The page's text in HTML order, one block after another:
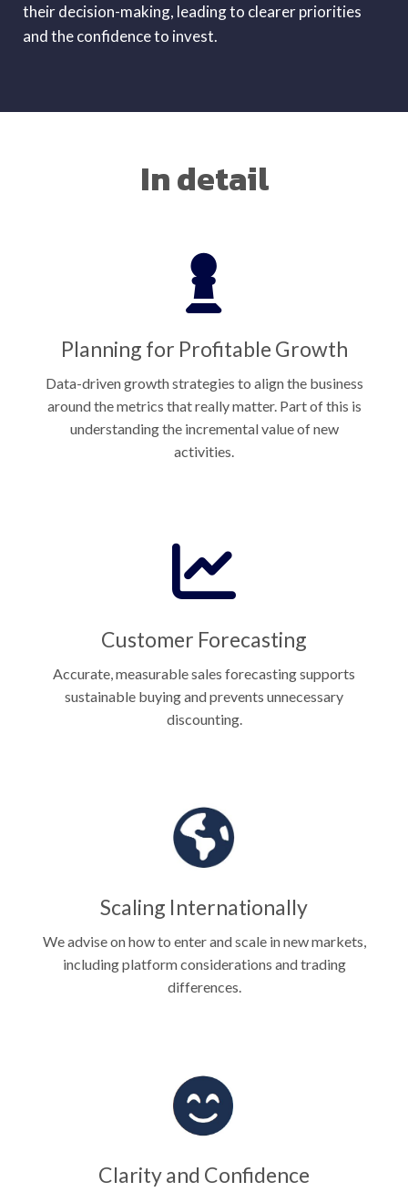
their decision-making, leading to clearer priorities
and the confidence to invest.
In detail
Planning for Profitable Growth
Data-driven growth strategies to align the business
around the metrics that really matter. Part of this is
understanding the incremental value of new
activities.
Customer Forecasting
Accurate, measurable sales forecasting supports
sustainable buying and prevents unnecessary
discounting.
Scaling Internationally
We advise on how to enter and scale in new markets,
including platform considerations and trading
differences.
Clarity and Confidence